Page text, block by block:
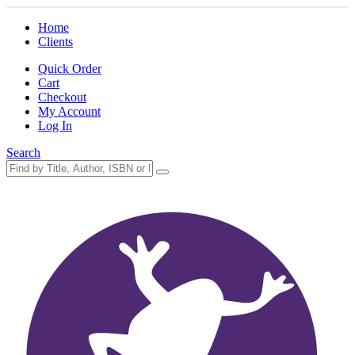
Home
Clients
Quick Order
Cart
Checkout
My Account
Log In
Search